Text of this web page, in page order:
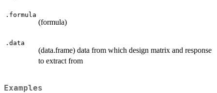
.formula
(formula)
.data
(data.frame) data from which design matrix and response
to extract from
Examples